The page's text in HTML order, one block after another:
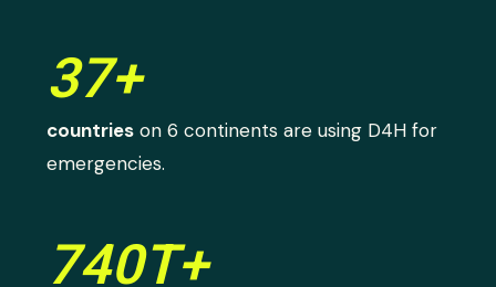
37+
countries on 6 continents are using D4H for
emergencies.
740T+